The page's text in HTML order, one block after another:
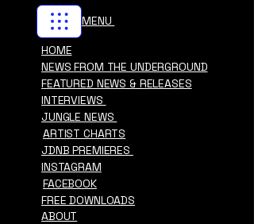
HOME
NEWS FROM THE UNDERGROUND
FEATURED NEWS & RELEASES
INTERVIEWS
JUNGLE NEWS
ARTIST CHARTS
INSTAGRAM
JDNB PREMIERES
ABOUT
FREE DOWNLOADS
FACEBOOK
MENU